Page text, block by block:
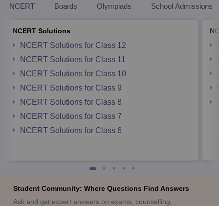
NCERT Boards Olympiads School Admissions
NCERT Solutions
NCERT Solutions for Class 12
NCERT Solutions for Class 11
NCERT Solutions for Class 10
NCERT Solutions for Class 9
NCERT Solutions for Class 8
NCERT Solutions for Class 7
NCERT Solutions for Class 6
Student Community: Where Questions Find Answers
Ask and get expert answers on exams, counselling,